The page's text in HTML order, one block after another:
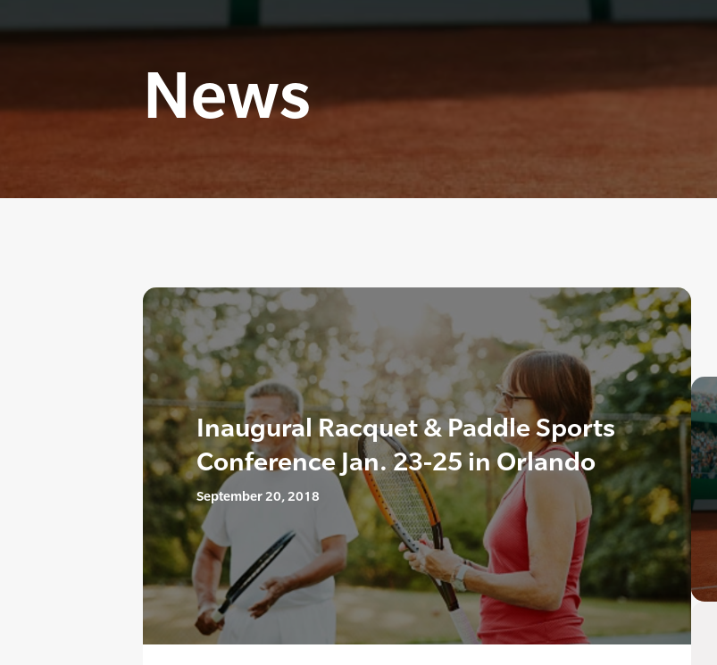
News
Inaugural Racquet & Paddle Sports
Conference Jan. 23-25 in Orlando
September 20, 2018